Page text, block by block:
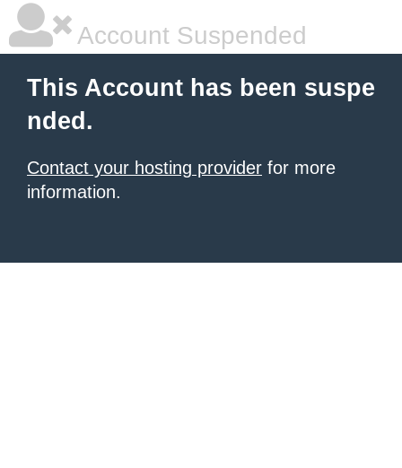
Account Suspended
This Account has been suspe
nded.
Contact your hosting provider for more
information.